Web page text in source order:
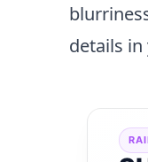
details